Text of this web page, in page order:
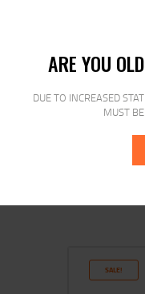
ARE YOU
DUE TO INCREASED
MUST
MAGPUL
SALE!